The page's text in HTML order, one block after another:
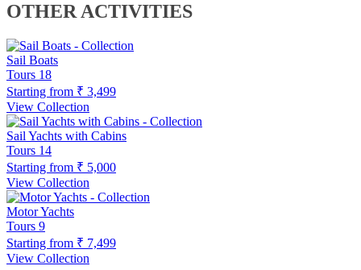
OTHER ACTIVITIES
Sail Boats
Tours 18
Starting from ₹ 3,499
View Collection
Sail Yachts with Cabins
Tours 14
Starting from ₹ 5,000
View Collection
Motor Yachts
Tours 9
Starting from ₹ 7,499
View Collection